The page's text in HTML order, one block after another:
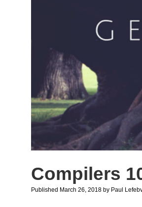
Compilers
Published March 26, 2018 by Paul